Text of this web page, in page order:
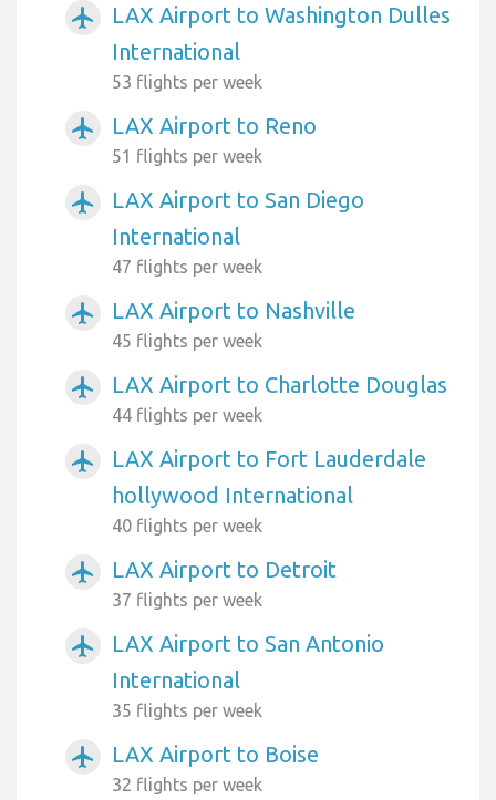
airplanemode_active
LAX Airport to Washington Dulles
International
53 flights per week
airplanemode_active LAX Airport to Reno
51 flights per week
airplanemode_active
LAX Airport to San Diego
International
47 flights per week
airplanemode_active LAX Airport to Nashville
45 flights per week
airplanemode_active LAX Airport to Charlotte Douglas
44 flights per week
airplanemode_active
LAX Airport to Fort Lauderdale
hollywood International
40 flights per week
airplanemode_active LAX Airport to Detroit
37 flights per week
airplanemode_active
LAX Airport to San Antonio
International
35 flights per week
airplanemode_active LAX Airport to Boise
32 flights per week